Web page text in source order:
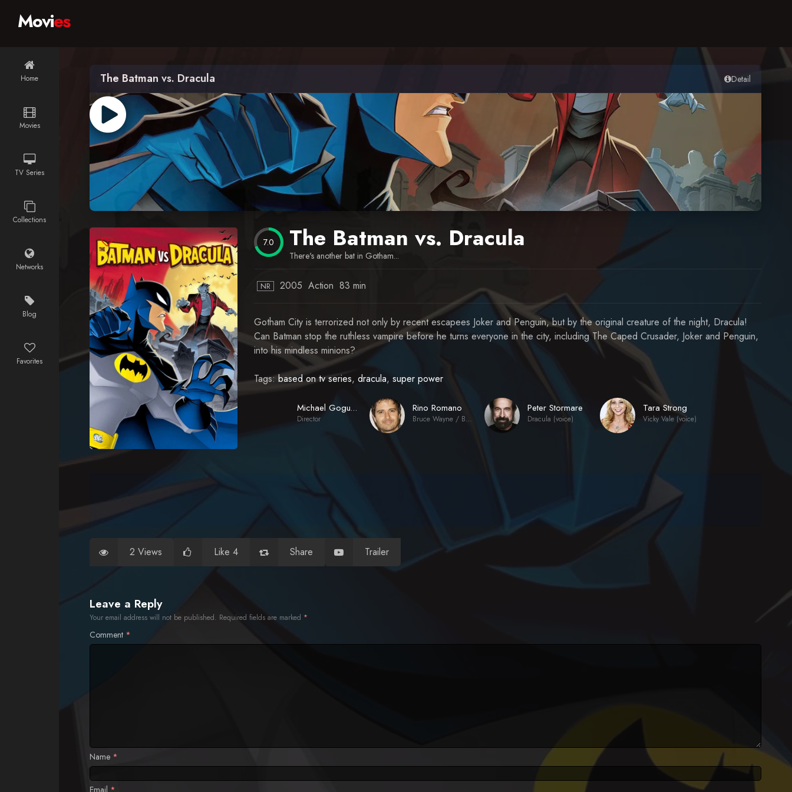
Home
Movies
TV Series
Collections
Networks
Blog
Favorites
Movies
The Batman vs. Dracula Detail
7.0 The Batman vs. Dracula
There's another bat in Gotham...
NR 2005 Action 83 min
Gotham City is terrorized not only by recent escapees Joker and Penguin, but by the original creature of the night, Dracula!
Can Batman stop the ruthless vampire before he turns everyone in the city, including The Caped Crusader, Joker and Penguin,
into his mindless minions?
Tags:based on tv series, dracula, super power
Michael Goguen
Director
Rino Romano
Bruce Wayne / Batman (voice)
Peter Stormare
Dracula (voice)
Tara Strong
Vicky Vale (voice)
2 Views Like 4 Share Trailer
Leave a Reply
Your email address will not be published. Required fields are marked *
Comment *
Name *